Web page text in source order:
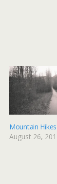
Mountain Hikes
August 26,